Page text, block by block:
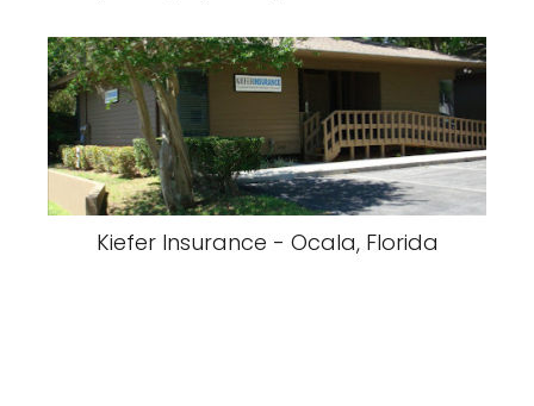
Kiefer Insurance - Ocala, Florida